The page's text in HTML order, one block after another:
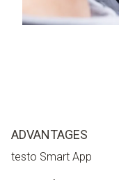
ADVANTAGES
testo Smart App